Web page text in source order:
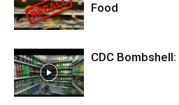
Food
CDC